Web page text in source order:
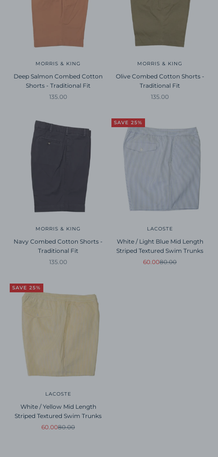
MORRIS & KING
Deep Salmon Combed Cotton
Shorts - Traditional Fit
Sale price
135.00
MORRIS & KING
Olive Combed Cotton Shorts -
Traditional Fit
Sale price
135.00
MORRIS & KING
Navy Combed Cotton Shorts -
Traditional Fit
Sale price
135.00
SAVE 25%
LACOSTE
White / Light Blue Mid Length
Striped Textured Swim Trunks
Sale price
60.00Regular price
80.00
SAVE 25%
LACOSTE
White / Yellow Mid Length
Striped Textured Swim Trunks
Sale price
60.00Regular price
80.00